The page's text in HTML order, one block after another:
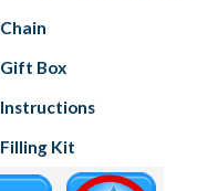
Chain
Gift Box
Instructions
Filling Kit